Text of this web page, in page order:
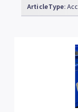
ArticleType: